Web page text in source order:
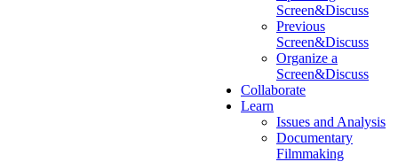
Screen&Discuss
Previous
Screen&Discuss
Organize a
Screen&Discuss
Collaborate
Learn
Issues and Analysis
Documentary
Filmmaking